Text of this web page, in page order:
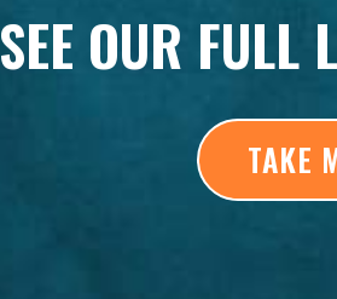
SEE OUR FULL
TAKE